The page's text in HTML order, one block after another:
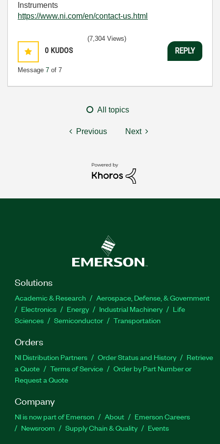
Instruments
https://www.ni.com/en/contact-us.html
0 KUDOS
Message 7 of 7
(7,304 Views)
REPLY
All topics
Previous Next
Solutions
Academic & Research
Aerospace, Defense, & Government
Electronics
Energy Industrial Machinery
Life
Sciences
Semiconductor Transportation
Orders
NI Distribution Partners Order Status and History
Retrieve
a Quote
Terms of Service
Order by Part Number or
Request a Quote
Company
NI is now part of Emerson About
Emerson Careers
Newsroom
Supply Chain & Quality Events